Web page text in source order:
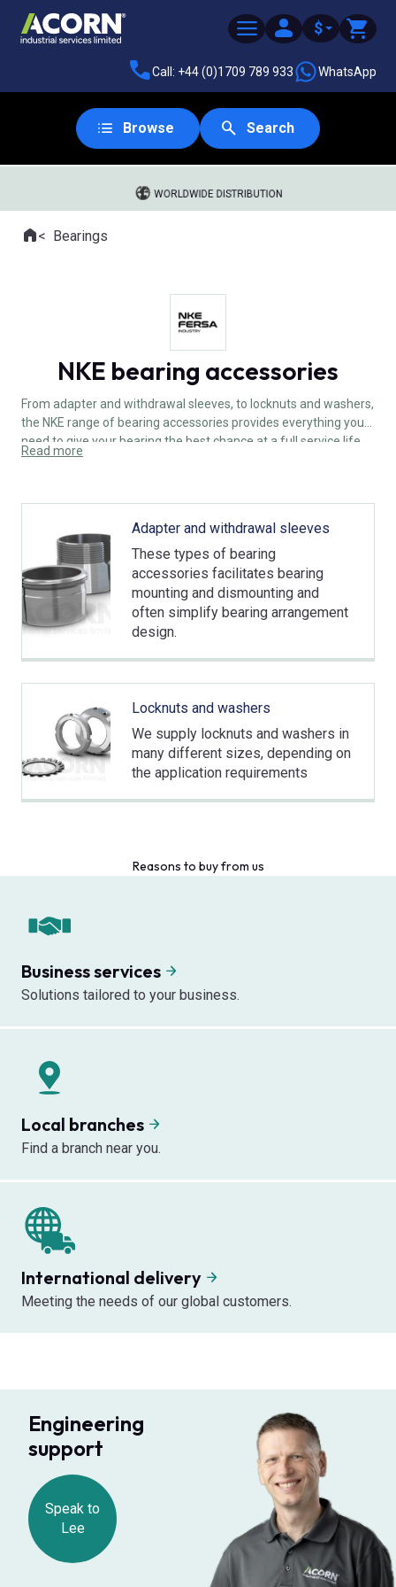
$
Call: +44 (0)1709 789 933 WhatsApp
Browse Search
WORLDWIDE DISTRIBUTION
Where you are:
HomeBearings
NKE bearing accessories
From adapter and withdrawal sleeves, to locknuts and washers,
the NKE range of bearing accessories provides everything you
need to give your bearing the best chance at a full service life.
Read more
Adapter and withdrawal sleeves
These types of bearing
accessories facilitates bearing
mounting and dismounting and
often simplify bearing arrangement
design.
Locknuts and washers
We supply locknuts and washers in
many different sizes, depending on
the application requirements
Reasons to buy from us
Business services
Solutions tailored to your business.
Local branches
Find a branch near you.
International delivery
Meeting the needs of our global customers.
Engineering
support
Speak to
Lee